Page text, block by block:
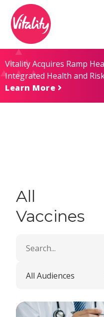
Content
map
Vitality Acquires Ramp
Integrated Health and
Learn More
All
Vaccines